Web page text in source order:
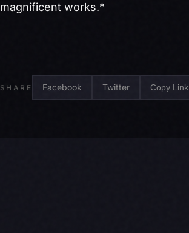
magnificent works.*
SHARE Facebook Twitter Copy Link